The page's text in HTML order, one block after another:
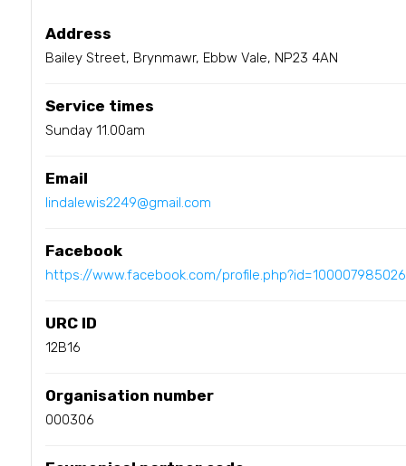
Address
Bailey Street, Brynmawr, Ebbw Vale, NP23 4AN
Service times
Sunday 11.00am
Email
lindalewis2249@gmail.com
Facebook
https://www.facebook.com/
URC ID
12B16
Organisation number
000306